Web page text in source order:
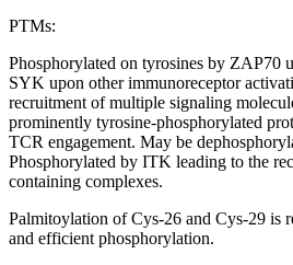
PTMs:
Phosphorylated on tyrosines by ZAP70
SYK upon other immunoreceptor
recruitment of multiple signaling
prominently tyrosine-phosphorylated
TCR engagement. May be
Phosphorylated by ITK leading to the
containing complexes.
Palmitoylation of Cys-26 and Cys-29 is
and efficient phosphorylation.